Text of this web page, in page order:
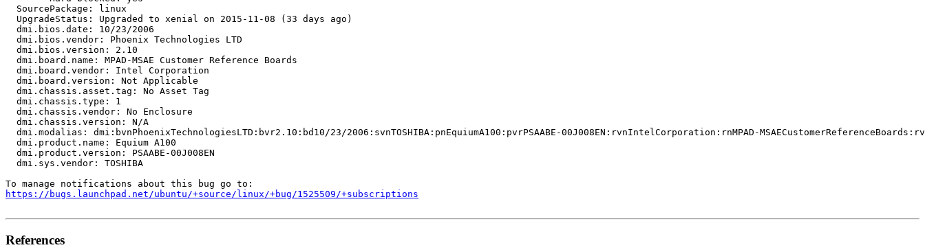
  SourcePackage: linux
  UpgradeStatus: Upgraded to xenial on 2015-11-08 (33 days ago)
  dmi.bios.date: 10/23/2006
  dmi.bios.vendor: Phoenix Technologies LTD
  dmi.bios.version: 2.10
  dmi.board.name: MPAD-MSAE Customer Reference Boards
  dmi.board.vendor: Intel Corporation
  dmi.board.version: Not Applicable
  dmi.chassis.asset.tag: No Asset Tag
  dmi.chassis.type: 1
  dmi.chassis.vendor: No Enclosure
  dmi.chassis.version: N/A
dmi.modalias: dmi:bvnPhoenixTechnologiesLTD:bvr2.10:bd10/23/2006:svnTOSHIBA:pnEquiumA100:pvrPSAABE-00J008EN:rvnIntelCorporation:rnMPAD-
  dmi.product.name: Equium A100
  dmi.product.version: PSAABE-00J008EN
  dmi.sys.vendor: TOSHIBA
https://bugs.launchpad.net/ubuntu/+source/linux/+bug/1525509/+subscriptions
References